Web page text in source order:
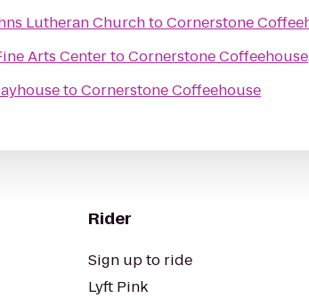
Lutheran ChurchtoCornerstone
Arts CentertoCornerstone Coffeehouse
toCornerstone Coffeehouse
Rider
Sign up to ride
Lyft Pink